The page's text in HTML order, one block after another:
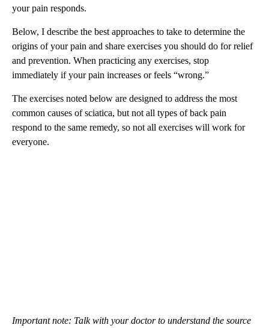
your pain responds.
Below, I describe the best approaches to take to determine the
origins of your pain and share exercises you should do for relief
and prevention. When practicing any exercises, stop
immediately if your pain increases or feels “wrong.”
The exercises noted below are designed to address the most
common causes of sciatica, but not all types of back pain
respond to the same remedy, so not all exercises will work for
everyone.
Important note: Talk with your doctor to understand the source